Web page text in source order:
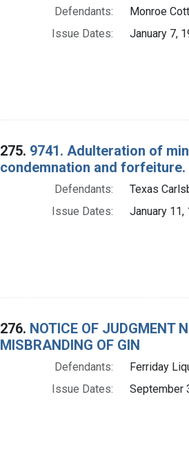
Defendants:
Monroe
Issue Dates:
January 7,
275. 9741. Adulteration of
condemnation and
Defendants:
Texas
Issue Dates:
January 11,
276. NOTICE OF
MISBRANDING OF GIN
Defendants:
Ferriday
Issue Dates:
September